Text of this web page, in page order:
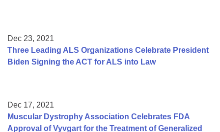
Dec 23, 2021
Three Leading ALS Organizations Celebrate President
Biden Signing the ACT for ALS into Law
Dec 17, 2021
Muscular Dystrophy Association Celebrates FDA
Approval of Vyvgart for the Treatment of Generalized